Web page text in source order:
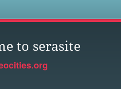
to serasite